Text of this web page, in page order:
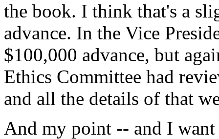
the book. I think that's a
advance. In the Vice
$100,000 advance, but
Ethics Committee had
and all the details of that
And my point -- and I